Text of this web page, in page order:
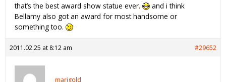
that’s the best award show statue ever.
and i think
Bellamy also got an award for most handsome or
something too.
2011.02.25 at 8:12 am #29652
marigold